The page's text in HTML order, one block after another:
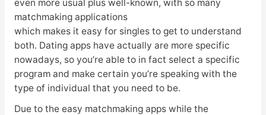
even more usual plus well-known, with so many
matchmaking applications
which makes it easy for singles to get to understand
both. Dating apps have actually are more specific
nowadays, so you’re able to in fact select a specific
program and make certain you’re speaking with the
type of individual that you need to be.
Due to the easy matchmaking apps while the